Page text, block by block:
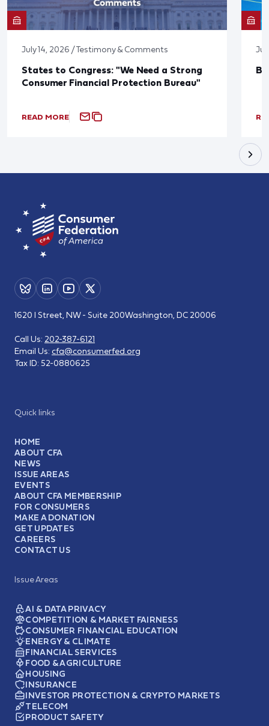
July 14, 2026 / Testimony & Comments
States to Congress: "We Need a Strong
Consumer Financial Protection Bureau"
READ MORE
Quick links
HOME
ABOUT CFA
NEWS
ISSUE AREAS
EVENTS
ABOUT CFA MEMBERSHIP
FOR CONSUMERS
MAKE A DONATION
GET UPDATES
CAREERS
CONTACT US
Issue Areas
AI & DATA PRIVACY
COMPETITION & MARKET FAIRNESS
CONSUMER FINANCIAL EDUCATION
ENERGY & CLIMATE
FINANCIAL SERVICES
FOOD & AGRICULTURE
HOUSING
INSURANCE
INVESTOR PROTECTION & CRYPTO MARKETS
TELECOM
PRODUCT SAFETY
1620 I Street, NW - Suite 200Washington, DC 20006
Call Us: 202-387-6121
Email Us: cfa@consumerfed.org
Tax ID: 52-0880625